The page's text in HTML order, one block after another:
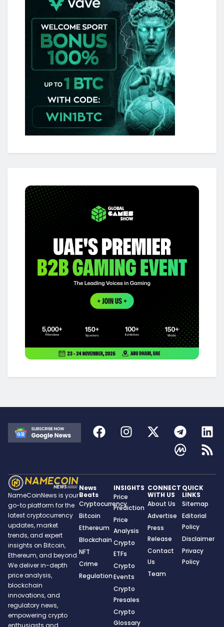
NameCoinNews is your
go-to platform for the
latest cryptocurrency
updates, market
trends, and expert
insights on Bitcoin,
Ethereum, and beyond.
We deliver in-depth
price analysis,
blockchain
innovations, and
regulatory news,
empowering crypto
enthusiasts and
News
Beats
Cryptocurrency
Bitcoin
Ethereum
Blockchain
NFT
Crime
Regulation
INSIGHTS
Price
Prediction
Price
Analysis
Crypto
ETFs
Crypto
Events
Crypto
Presales
Crypto
Glossary
CONNECT
WITH US
About Us
Advertise
Press
Release
Contact
Us
Team
QUICK
LINKS
Sitemap
Editorial
Policy
Disclaimer
Privacy
Policy